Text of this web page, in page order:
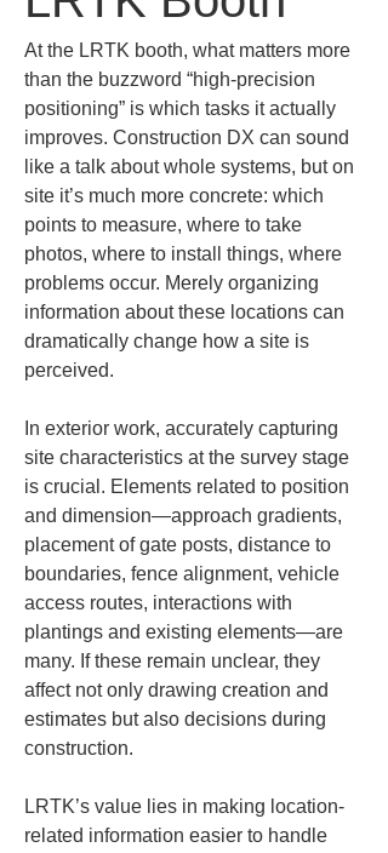
At the LRTK booth, what matters more
than the buzzword “high‑precision
positioning” is which tasks it actually
improves. Construction DX can sound
like a talk about whole systems, but on
site it’s much more concrete: which
points to measure, where to take
photos, where to install things, where
problems occur. Merely organizing
information about these locations can
dramatically change how a site is
perceived.
In exterior work, accurately capturing
site characteristics at the survey stage
is crucial. Elements related to position
and dimension—approach gradients,
placement of gate posts, distance to
boundaries, fence alignment, vehicle
access routes, interactions with
plantings and existing elements—are
many. If these remain unclear, they
affect not only drawing creation and
estimates but also decisions during
construction.
LRTK’s value lies in making location-
related information easier to handle